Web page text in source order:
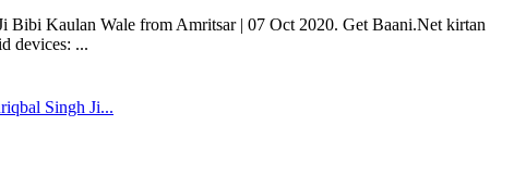
Kaulan Wale from Amritsar | 07 Oct 2020. Get Baani.Net kirtan
devices: ...
Singh Ji...